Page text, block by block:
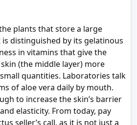
plants that store a large
distinguished by its gelatinous
in vitamins that give the
(the middle layer) more
quantities. Laboratories talk
of aloe vera daily by mouth.
to increase the skin’s barrier
elasticity. From today, pay
seller’s call, as it is not just a